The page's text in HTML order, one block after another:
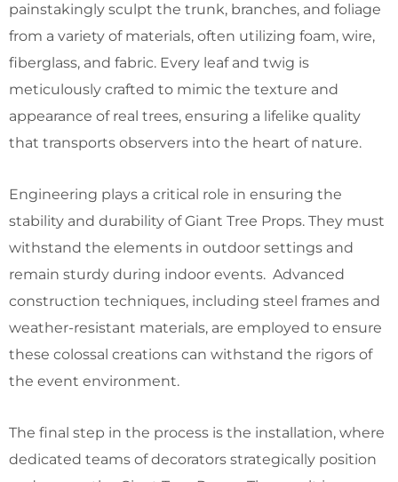
painstakingly sculpt the trunk, branches, and foliage
from a variety of materials, often utilizing foam, wire,
fiberglass, and fabric. Every leaf and twig is
meticulously crafted to mimic the texture and
appearance of real trees, ensuring a lifelike quality
that transports observers into the heart of nature.
Engineering plays a critical role in ensuring the
stability and durability of Giant Tree Props. They must
withstand the elements in outdoor settings and
remain sturdy during indoor events. Advanced
construction techniques, including steel frames and
weather-resistant materials, are employed to ensure
these colossal creations can withstand the rigors of
the event environment.
The final step in the process is the installation, where
dedicated teams of decorators strategically position